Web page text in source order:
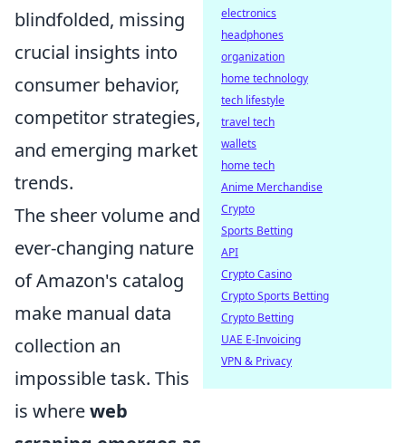
blindfolded, missing
crucial insights into
consumer behavior,
competitor strategies,
and emerging market
trends.
The sheer volume and
ever-changing nature
of Amazon's catalog
make manual data
collection an
impossible task. This
is whereweb
electronics
headphones
organization
home technology
tech lifestyle
travel tech
wallets
home tech
Anime Merchandise
Crypto
Sports Betting
API
Crypto Casino
Crypto Sports Betting
Crypto Betting
UAE E-Invoicing
VPN & Privacy